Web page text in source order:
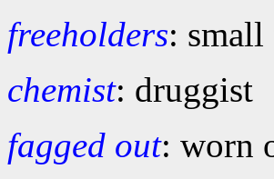
freeholders: small
chemist: druggist
fagged out: worn